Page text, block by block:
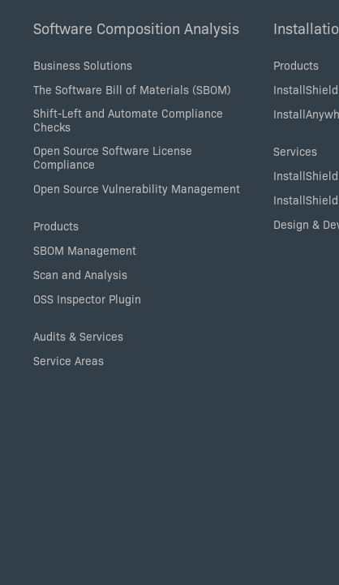
Software Composition Analysis
Business Solutions
The Software Bill of Materials (SBOM)
Shift-Left and Automate Compliance
Checks
Open Source Software License
Compliance
Open Source Vulnerability Management
Products
SBOM Management
Scan and Analysis
OSS Inspector Plugin
Audits & Services
Service Areas
Products
InstallShield
Services
Design &